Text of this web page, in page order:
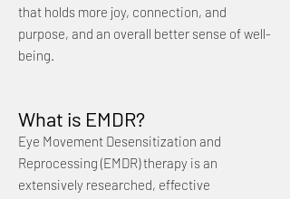
that holds more joy, connection, and
purpose, and an overall better sense of well-
being.
What is EMDR?
Eye Movement Desensitization and
Reprocessing (EMDR) therapy is an
extensively researched, effective